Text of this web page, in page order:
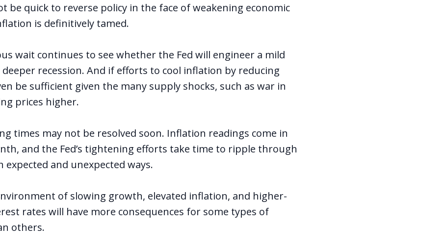
be quick to reverse policy in the face of weakening economic
is definitively tamed.
wait continues to see whether the Fed will engineer a mild
recession. And if efforts to cool inflation by reducing
be sufficient given the many supply shocks, such as war in
prices higher.
times may not be resolved soon. Inflation readings come in
and the Fed’s tightening efforts take time to ripple through
expected and unexpected ways.
of slowing growth, elevated inflation, and higher-
rates will have more consequences for some types of
others.